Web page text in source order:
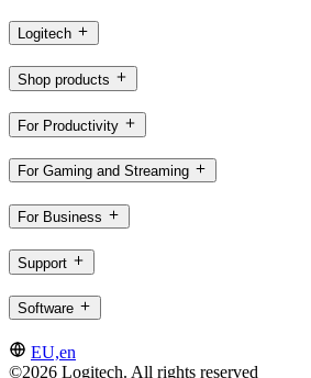
Logitech
Shop products
For Productivity
For Gaming and Streaming
For Business
Support
Software
EU,en
©2026 Logitech. All rights reserved